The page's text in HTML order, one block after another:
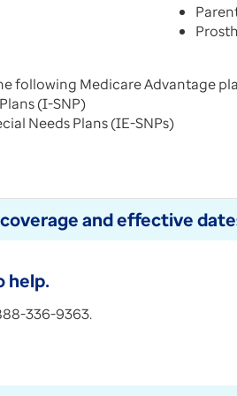
following Medicare Advantage
(I-SNP)
Needs Plans (IE-SNPs)
and effective
help.
336-9363.